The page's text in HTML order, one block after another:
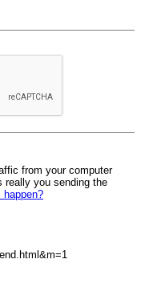
from your computer
really you sending the
happen?